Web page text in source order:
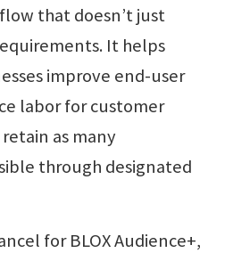
that doesn’t just
It helps
improve end-user
labor for customer
as many
through designated
for BLOX Audience+,